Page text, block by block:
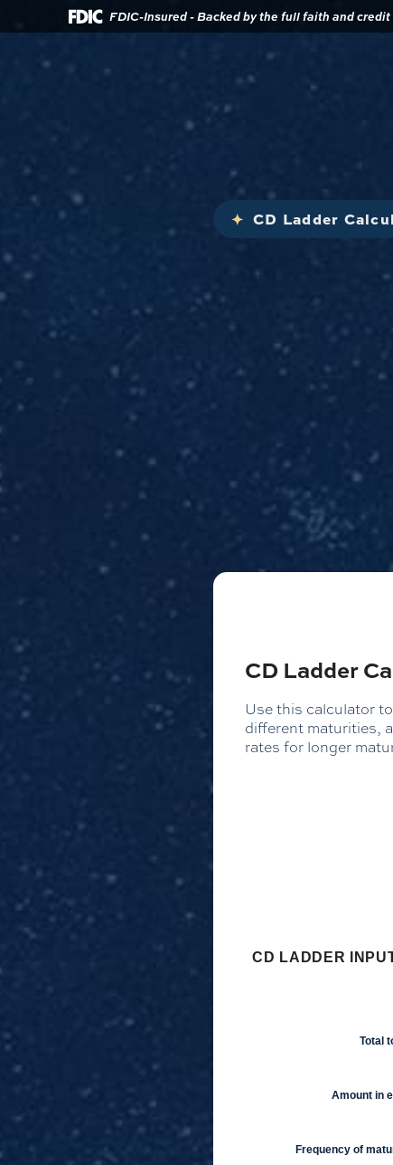
footer
Download
Acrobat
files.
FDIC-Insured - Backed by the full faith and
CD Ladder
CD Ladder
Use this calculator
different maturities,
rates for longer
CD LADDER
Total
Amount in
Frequency of